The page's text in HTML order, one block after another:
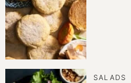
SALADS